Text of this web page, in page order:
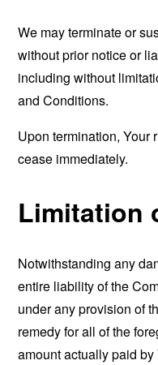
We may terminate or
without prior notice or
including without
and Conditions.
Upon termination, Your
cease immediately.
Limitation
Notwithstanding any
entire liability of the
under any provision of
remedy for all of the
amount actually paid